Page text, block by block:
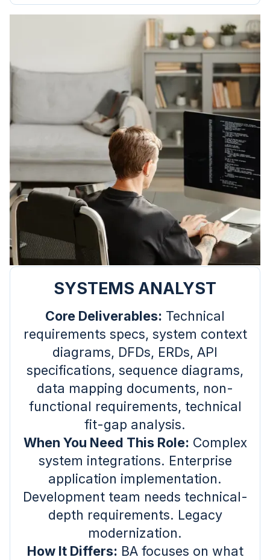
SYSTEMS ANALYST
Core Deliverables: Technical
requirements specs, system context
diagrams, DFDs, ERDs, API
specifications, sequence diagrams,
data mapping documents, non-
functional requirements, technical
fit-gap analysis.
When You Need This Role: Complex
system integrations. Enterprise
application implementation.
Development team needs technical-
depth requirements. Legacy
modernization.
How It Differs: BA focuses on what